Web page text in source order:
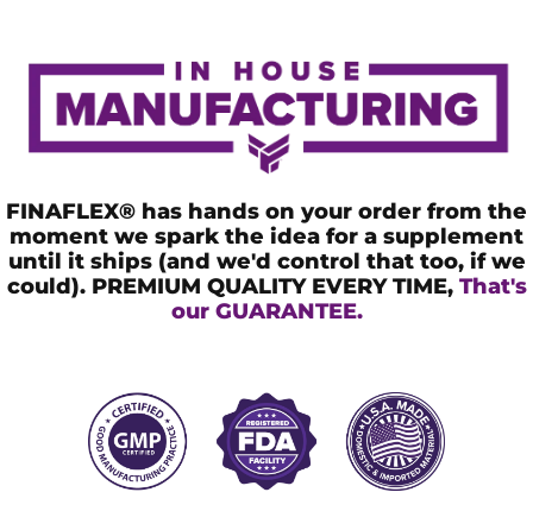
N
T
S
FINAFLEX® has hands on your order from the
moment we spark the idea for a supplement
until it ships (and we'd control that too, if we
could). PREMIUM QUALITY EVERY TIME, That's
our GUARANTEE.